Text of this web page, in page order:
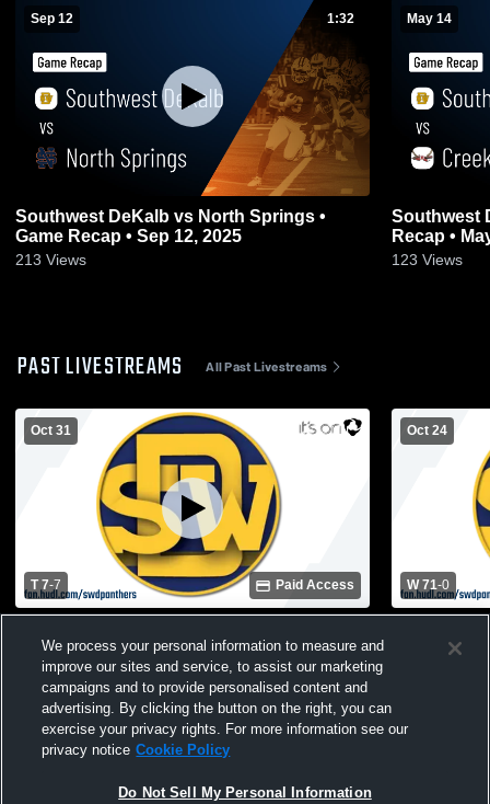
Sep 12 1:32
Southwest DeKalb vs North Springs •
Game Recap • Sep 12, 2025
213 Views
May 14
Southwest DeKalb vs
Recap •
123 Views
PAST LIVESTREAMS All Past Livestreams
Oct 31
T 7-7 Paid Access
DeKalb High School Mens Varsity Football
Oct 24
W 71-0
DeKalb
We process your personal information to measure and
improve our sites and service, to assist our marketing
campaigns and to provide personalised content and
advertising. By clicking the button on the right, you can
exercise your privacy rights. For more information see our
privacy notice Cookie Policy
Do Not Sell My Personal Information